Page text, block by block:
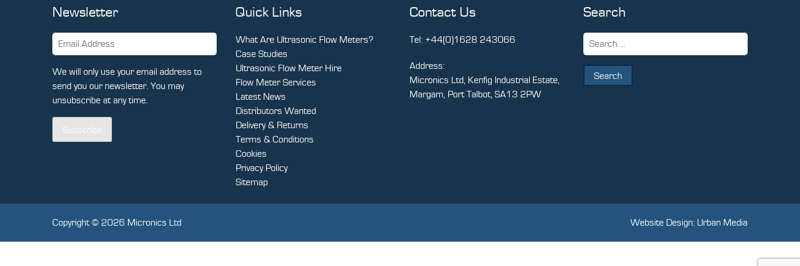
Newsletter
We will only use your email address to
send you our newsletter. You may
unsubscribe at any time.
Subscribe
Quick Links
What Are Ultrasonic Flow Meters?
Case Studies
Ultrasonic Flow Meter Hire
Flow Meter Services
Latest News
Distributors Wanted
Delivery & Returns
Terms & Conditions
Cookies
Privacy Policy
Sitemap
Contact Us
Tel: +44(0)1628 243066
Address:
Micronics Ltd, Kenfig Industrial Estate,
Margam, Port Talbot, SA13 2PW
Search
Search
for:
Copyright © 2026 Micronics Ltd Website Design: Urban Media